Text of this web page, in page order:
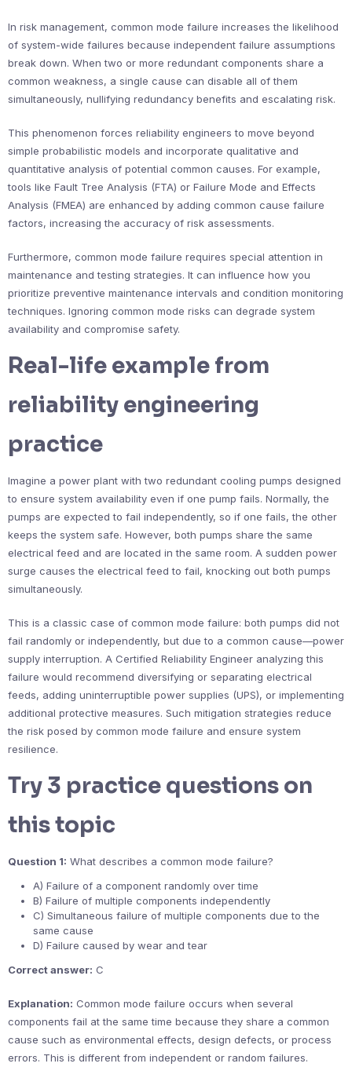
In risk management, common mode failure increases the likelihood
of system-wide failures because independent failure assumptions
break down. When two or more redundant components share a
common weakness, a single cause can disable all of them
simultaneously, nullifying redundancy benefits and escalating risk.
This phenomenon forces reliability engineers to move beyond
simple probabilistic models and incorporate qualitative and
quantitative analysis of potential common causes. For example,
tools like Fault Tree Analysis (FTA) or Failure Mode and Effects
Analysis (FMEA) are enhanced by adding common cause failure
factors, increasing the accuracy of risk assessments.
Furthermore, common mode failure requires special attention in
maintenance and testing strategies. It can influence how you
prioritize preventive maintenance intervals and condition monitoring
techniques. Ignoring common mode risks can degrade system
availability and compromise safety.
Real-life example from
reliability engineering
practice
Imagine a power plant with two redundant cooling pumps designed
to ensure system availability even if one pump fails. Normally, the
pumps are expected to fail independently, so if one fails, the other
keeps the system safe. However, both pumps share the same
electrical feed and are located in the same room. A sudden power
surge causes the electrical feed to fail, knocking out both pumps
simultaneously.
This is a classic case of common mode failure: both pumps did not
fail randomly or independently, but due to a common cause—power
supply interruption. A Certified Reliability Engineer analyzing this
failure would recommend diversifying or separating electrical
feeds, adding uninterruptible power supplies (UPS), or implementing
additional protective measures. Such mitigation strategies reduce
the risk posed by common mode failure and ensure system
resilience.
Try 3 practice questions on
this topic
Question 1: What describes a common mode failure?
A) Failure of a component randomly over time
B) Failure of multiple components independently
C) Simultaneous failure of multiple components due to the
same cause
D) Failure caused by wear and tear
Correct answer: C
Explanation: Common mode failure occurs when several
components fail at the same time because they share a common
cause such as environmental effects, design defects, or process
errors. This is different from independent or random failures.